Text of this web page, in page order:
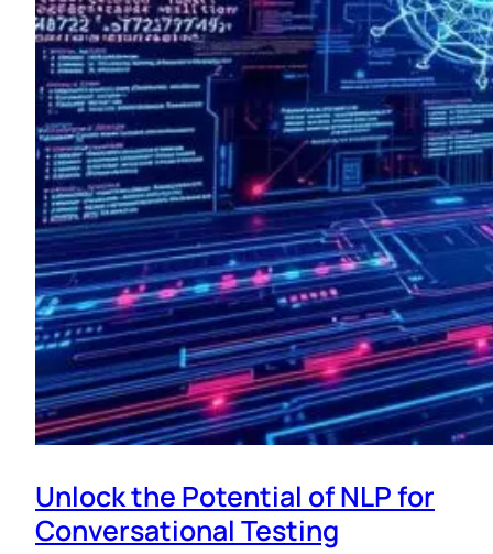
Unlock the Potential of NLP for
Conversational Testing